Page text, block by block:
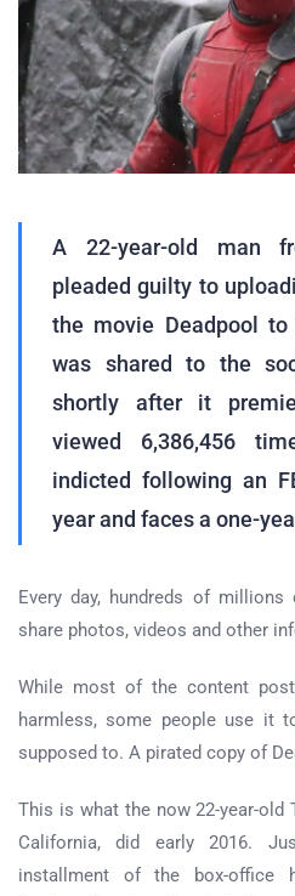
A 22-year-old man
pleaded guilty to
the movie Deadpool
was shared to the
shortly after it
viewed 6,386,456
indicted following an
year and faces a one-
Every day, hundreds of
share photos, videos and other
While most of the content
harmless, some people use it
supposed to. A pirated copy of
This is what the now 22-year-old
California, did early 2016.
installment of the box-office